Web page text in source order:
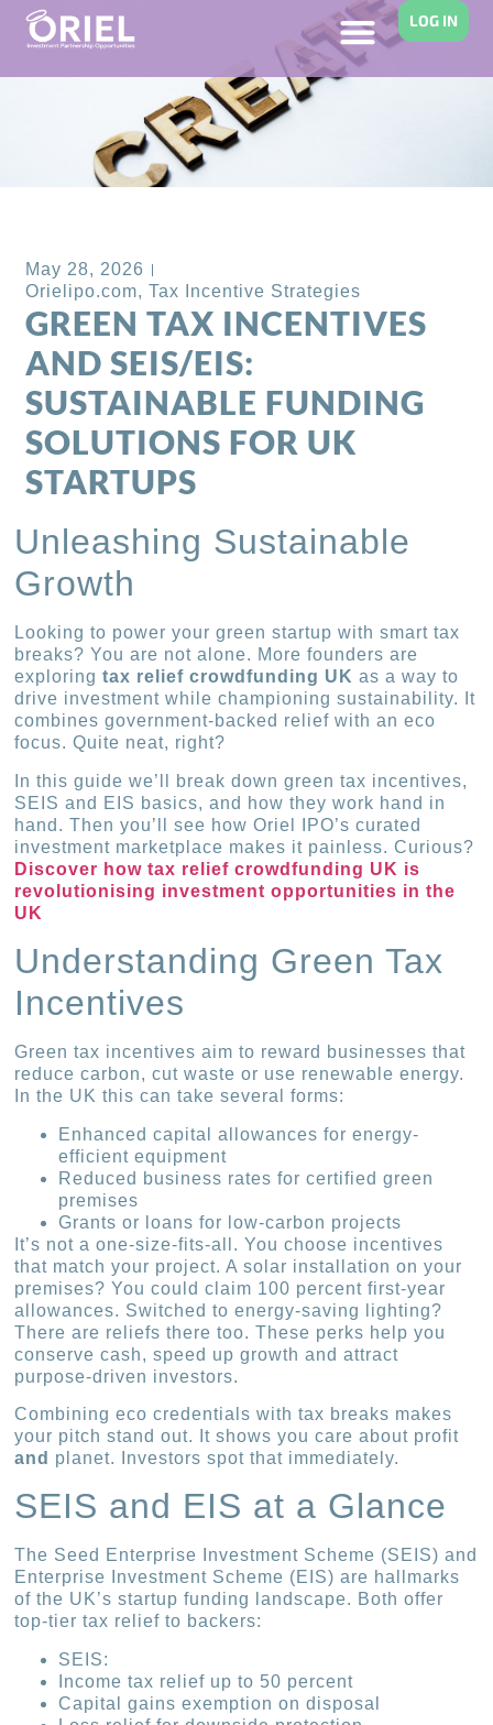
LOG IN
May 28, 2026
Orielipo.com, Tax Incentive Strategies
GREEN TAX INCENTIVES
AND SEIS/EIS:
SUSTAINABLE FUNDING
SOLUTIONS FOR UK
STARTUPS
Unleashing Sustainable
Growth
Looking to power your green startup with smart tax
breaks? You are not alone. More founders are
exploringtax relief crowdfunding UK as a way to
drive investment while championing sustainability. It
combines government-backed relief with an eco
focus. Quite neat, right?
In this guide we’ll break down green tax incentives,
SEIS and EIS basics, and how they work hand in
hand. Then you’ll see how Oriel IPO’s curated
investment marketplace makes it painless. Curious?
Discover how tax relief crowdfunding UK is
revolutionising investment opportunities in the
UK
Understanding Green Tax
Incentives
Green tax incentives aim to reward businesses that
reduce carbon, cut waste or use renewable energy.
In the UK this can take several forms:
Enhanced capital allowances for energy-
efficient equipment
Reduced business rates for certified green
premises
Grants or loans for low-carbon projects
It’s not a one-size-fits-all. You choose incentives
that match your project. A solar installation on your
premises? You could claim 100 percent first-year
allowances. Switched to energy-saving lighting?
There are reliefs there too. These perks help you
conserve cash, speed up growth and attract
purpose-driven investors.
Combining eco credentials with tax breaks makes
your pitch stand out. It shows you care about profit
and planet. Investors spot that immediately.
SEIS and EIS at a Glance
The Seed Enterprise Investment Scheme (SEIS) and
Enterprise Investment Scheme (EIS) are hallmarks
of the UK’s startup funding landscape. Both offer
top-tier tax relief to backers:
SEIS:
Income tax relief up to 50 percent
Capital gains exemption on disposal